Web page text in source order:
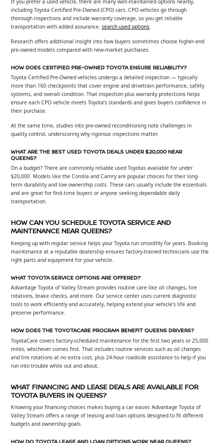
If you prefer a used vehicle, there are many well-maintained options nearby,
including Toyota Certified Pre-Owned (CPO) cars. CPO vehicles go through
thorough inspections and include warranty coverage, so you get reliable
transportation with added assurance.search used options.
Research offers additional insight into how buyers sometimes choose higher-end
pre-owned models compared with new-market purchases.
HOW DOES CERTIFIED PRE-OWNED TOYOTA ENSURE RELIABILITY?
Toyota Certified Pre-Owned vehicles undergo a detailed inspection — typically
more than 160 checkpoints that cover engine and drivetrain performance, safety
systems, and overall condition. That inspection plus warranty protections helps
ensure each CPO vehicle meets Toyota’s standards and gives buyers confidence in
their purchase.
At the same time, studies into pre-owned reconditioning note challenges in
quality control, underscoring why rigorous inspections matter.
WHAT ARE THE BEST USED TOYOTA DEALS UNDER $20,000 NEAR
QUEENS?
On a budget? There are commonly reliable used Toyotas available for under
$20,000. Models like the Corolla and Camry are popular choices for their long-
term durability and low ownership costs. These cars usually include the essentials
and are great for first-time buyers or anyone seeking dependable daily
transportation.
HOW CAN YOU SCHEDULE TOYOTA SERVICE AND
MAINTENANCE NEAR QUEENS?
Keeping up with regular service helps your Toyota run smoothly for years. Booking
maintenance at a reputable dealership ensures factory-trained technicians use the
right parts and equipment for your vehicle.
WHAT TOYOTA SERVICE OPTIONS ARE OFFERED?
Advantage Toyota of Valley Stream provides routine care like oil changes, tire
rotations, brake checks, and more. Our service center uses current diagnostic
tools to work efficiently and accurately, helping extend your vehicle’s life and
preserve performance.
HOW DOES THE TOYOTACARE PROGRAM BENEFIT QUEENS DRIVERS?
ToyotaCare covers factory-scheduled maintenance for the first two years or 25,000
miles, whichever comes first. That includes routine services such as oil changes
and tire rotations at no extra cost, plus 24-hour roadside assistance to help if you
run into trouble while out and about.
WHAT FINANCING AND LEASE DEALS ARE AVAILABLE FOR
TOYOTA BUYERS IN QUEENS?
Knowing your financing choices makes buying a car easier. Advantage Toyota of
Valley Stream offers a range of leasing and loan options designed to fit different
budgets and ownership goals.
HOW DO TOYOTA LEASE AND LOAN OPTIONS WORK NEAR QUEENS?